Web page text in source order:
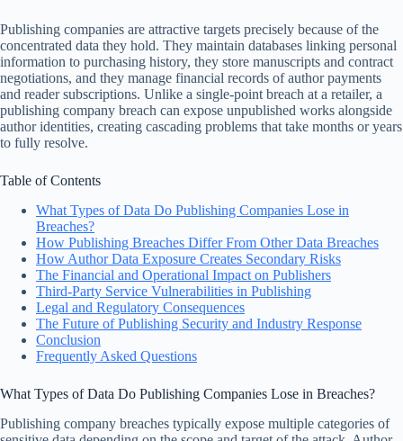
Publishing companies are attractive targets precisely because of the
concentrated data they hold. They maintain databases linking personal
information to purchasing history, they store manuscripts and contract
negotiations, and they manage financial records of author payments
and reader subscriptions. Unlike a single-point breach at a retailer, a
publishing company breach can expose unpublished works alongside
author identities, creating cascading problems that take months or years
to fully resolve.
Table of Contents
What Types of Data Do Publishing Companies Lose in
Breaches?
How Publishing Breaches Differ From Other Data Breaches
How Author Data Exposure Creates Secondary Risks
The Financial and Operational Impact on Publishers
Third-Party Service Vulnerabilities in Publishing
Legal and Regulatory Consequences
The Future of Publishing Security and Industry Response
Conclusion
Frequently Asked Questions
What Types of Data Do Publishing Companies Lose in Breaches?
Publishing company breaches typically expose multiple categories of